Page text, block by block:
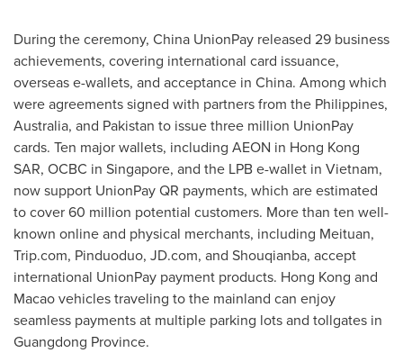
During the ceremony, China UnionPay released 29 business
achievements, covering international card issuance,
overseas e-wallets, and acceptance in China. Among which
were agreements signed with partners from the Philippines,
Australia, and Pakistan to issue three million UnionPay
cards. Ten major wallets, including AEON in Hong Kong
SAR, OCBC in Singapore, and the LPB e-wallet in Vietnam,
now support UnionPay QR payments, which are estimated
to cover 60 million potential customers. More than ten well-
known online and physical merchants, including Meituan,
Trip.com, Pinduoduo, JD.com, and Shouqianba, accept
international UnionPay payment products. Hong Kong and
Macaovehicles traveling to the mainland can enjoy
seamless payments at multiple parking lots and tollgates in
Guangdong Province.